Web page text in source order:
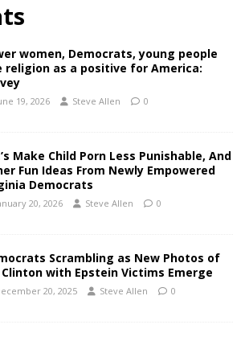
women, Democrats, young people
religion as a positive for America:
19, 2026 Steve Allen 0
Make Child Porn Less Punishable, And
Fun Ideas From Newly Empowered
Democrats
20, 2026 Steve Allen 0
Scrambling as New Photos of
Clinton with Epstein Victims Emerge
20, 2025 Steve Allen 0